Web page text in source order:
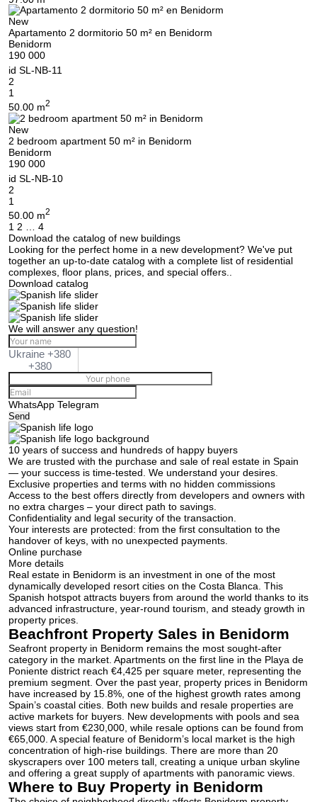
New
Apartamento 2 dormitorio 50 m² en Benidorm
Benidorm
190 000
id SL-NB-11
2
1
50.00 m2
New
2 bedroom apartment 50 m² in Benidorm
Benidorm
190 000
id SL-NB-10
2
1
50.00 m2
Posts
navigation
1 2
4
Download the catalog of new buildings
Looking for the perfect home in a new development? We've put
together an up-to-date catalog with a complete list of residential
complexes, floor plans, prices, and special offers..
Download catalog
We will answer any question!
Ukraine +380
+380
WhatsApp Telegram
Send
10 years of success and hundreds of happy buyers
We are trusted with the purchase and sale of real estate in Spain
— your success is time-tested. We understand your desires.
Exclusive properties and terms with no hidden commissions
Access to the best offers directly from developers and owners with
no extra charges – your direct path to savings.
Confidentiality and legal security of the transaction.
Your interests are protected: from the first consultation to the
handover of keys, with no unexpected payments.
Online purchase
More details
Real estate in Benidorm is an investment in one of the most
dynamically developed resort cities on the Costa Blanca. This
Spanish hotspot attracts buyers from around the world thanks to its
advanced infrastructure, year-round tourism, and steady growth in
property prices.
Beachfront Property Sales in Benidorm
Seafront property in Benidorm remains the most sought-after
category in the market. Apartments on the first line in the Playa de
Poniente district reach €4,425 per square meter, representing the
premium segment. Over the past year, property prices in Benidorm
have increased by 15.8%, one of the highest growth rates among
Spain’s coastal cities. Both new builds and resale properties are
active markets for buyers. New developments with pools and sea
views start from €230,000, while resale options can be found from
€65,000. A special feature of Benidorm’s local market is the high
concentration of high-rise buildings. There are more than 20
skyscrapers over 100 meters tall, creating a unique urban skyline
and offering a great supply of apartments with panoramic views.
Where to Buy Property in Benidorm
request and will respond
shortlySubscription successfully confirmed
UKRAINE +380
CALL ME BACK